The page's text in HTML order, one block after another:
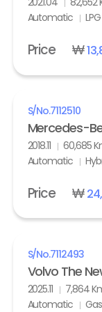
Automatic
LPG
Price ₩
S/No.7112510
2018.11
60,685
Automatic
Price ₩
S/No.7112493
2025.11
7,864
Automatic